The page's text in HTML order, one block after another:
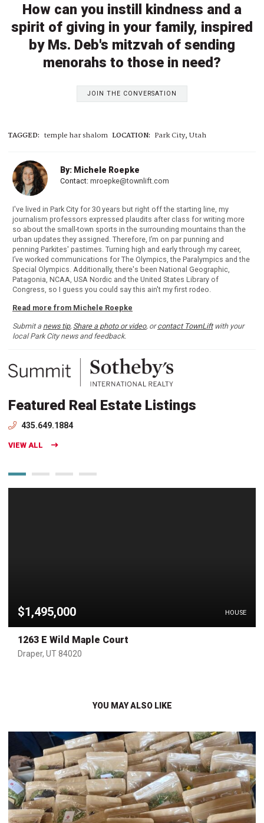
How can you instill kindness and a
spirit of giving in your family, inspired
by Ms. Deb's mitzvah of sending
menorahs to those in need?
JOIN THE CONVERSATION
TAGGED: temple har shalom LOCATION: Park City, Utah
By: Michele Roepke
Contact: mroepke@townlift.com
I've lived in Park City for 30 years but right off the starting line, my
journalism professors expressed plaudits after class for writing more
so about the small-town sports in the surrounding mountains than the
urban updates they assigned. Therefore, I’m on par punning and
penning Parkites' pastimes. Turning high and early through my career,
I’ve worked communications for The Olympics, the Paralympics and the
Special Olympics. Additionally, there's been National Geographic,
Patagonia, NCAA, USA Nordic and the United States Library of
Congress, so I guess you could say this ain't my first rodeo.
Read more from Michele Roepke
Submit a news tip, Share a photo or video, orcontact TownLiftwith your
local Park City news and feedback.
Featured Real Estate Listings
435.649.1884
VIEW ALL
$1,495,000 HOUSE
1263 E Wild Maple Court
Draper, UT 84020
YOU MAY ALSO LIKE